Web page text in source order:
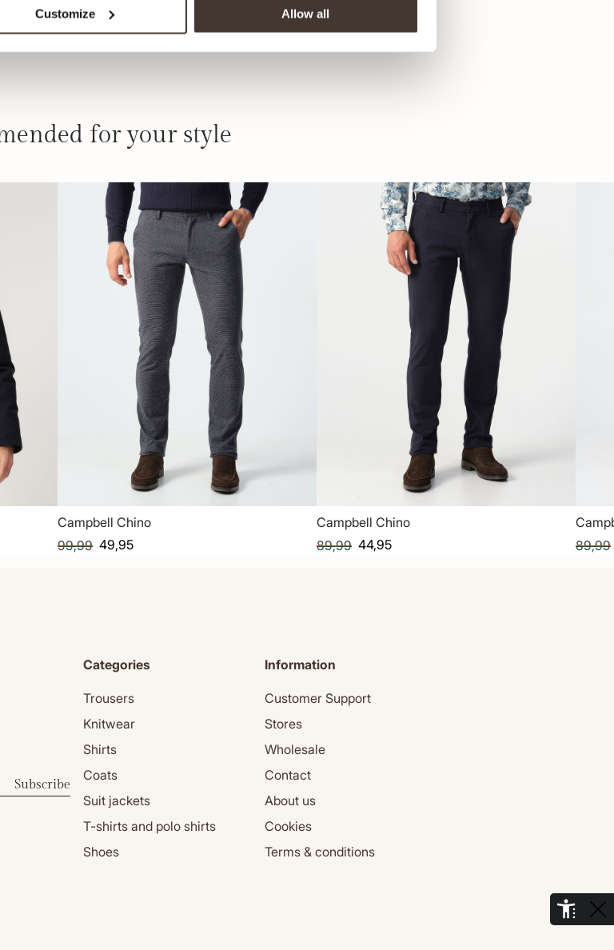
Customize Allow all
for your style
Campbell Chino
99,99 49,95
Campbell Chino
89,99 44,95
89,99
Subscribe
Categories
Trousers
Knitwear
Shirts
Coats
Suit jackets
T-shirts and polo shirts
Shoes
Information
Customer Support
Stores
Wholesale
Contact
About us
Cookies
Terms & conditions